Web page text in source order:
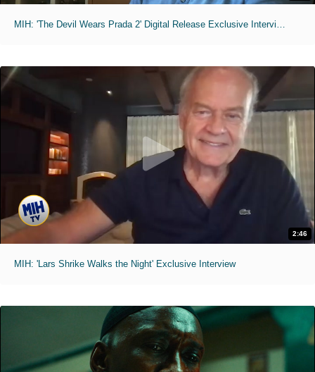
2:46
MIH: 'Lars Shrike Walks the Night' Exclusive Interview